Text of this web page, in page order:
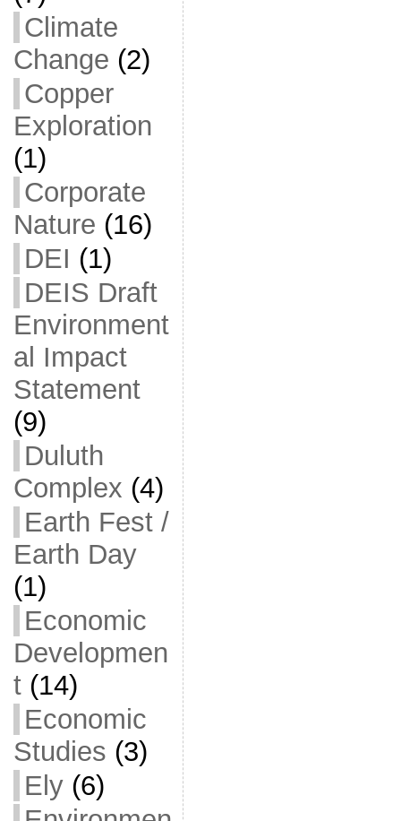
Climate
Change (2)
Copper
Exploration
(1)
Corporate
Nature (16)
DEI (1)
DEIS Draft
Environment
al Impact
Statement
(9)
Duluth
Complex (4)
Earth Fest /
Earth Day
(1)
Economic
Developmen
t(14)
Economic
Studies (3)
Ely(6)